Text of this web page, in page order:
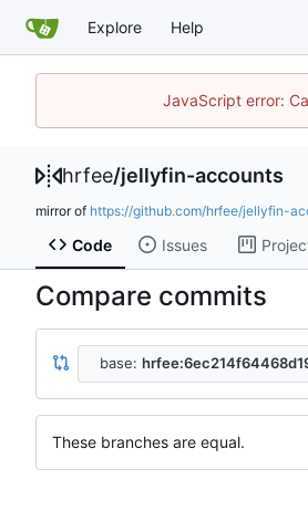
Explore Help
JavaScript error:
hrfee/jellyfin-accounts
mirror of https://github.com/hrfee/jellyfin-
Code Issues
Compare commits
base:
These branches are equal.